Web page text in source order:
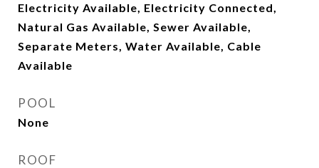
Electricity Available, Electricity Connected,
Natural Gas Available, Sewer Available,
Separate Meters, Water Available, Cable
Available
POOL
None
ROOF